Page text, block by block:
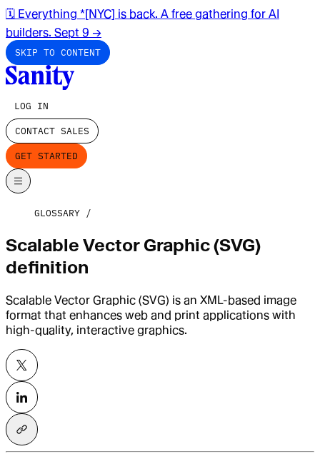
🗓️ Everything *[NYC] is back. A free gathering for AI
builders. Sept 9 →
SKIP TO CONTENT
LOG IN
CONTACT SALES
GET STARTED
GLOSSARY
Scalable Vector Graphic (SVG)
definition
Scalable Vector Graphic (SVG) is an XML-based image
format that enhances web and print applications with
high-quality, interactive graphics.